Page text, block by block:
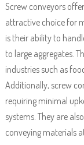
Screw conveyors
attractive choice for
is their ability to
to large aggregates.
industries such as
Additionally, screw
requiring minimal
systems. They are
conveying materials